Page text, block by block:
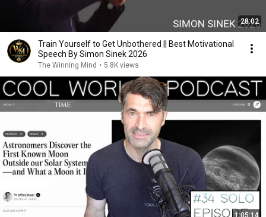
28:02
Train Yourself to Get Unbothered || Best Motivational
Speech By Simon Sinek 2026
The Winning Mind • 5.8K views
1:05:14